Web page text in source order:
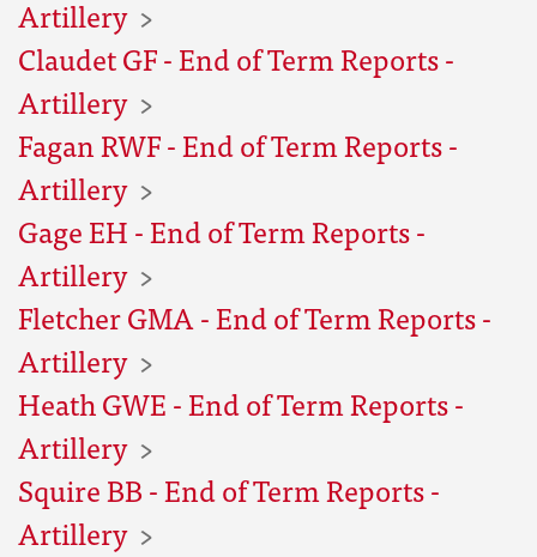
Artillery
Claudet GF - End of Term Reports -
Artillery
Fagan RWF - End of Term Reports -
Artillery
Gage EH - End of Term Reports -
Artillery
Fletcher GMA - End of Term Reports -
Artillery
Heath GWE - End of Term Reports -
Artillery
Squire BB - End of Term Reports -
Artillery